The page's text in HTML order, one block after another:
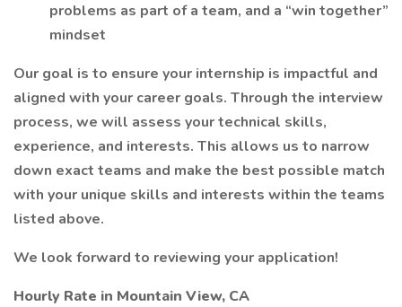
problems as part of a team, and a “win together”
mindset
Our goal is to ensure your internship is impactful and
aligned with your career goals. Through the interview
process, we will assess your technical skills,
experience, and interests. This allows us to narrow
down exact teams and make the best possible match
with your unique skills and interests within the teams
listed above.
We look forward to reviewing your application!
Hourly Rate in Mountain View, CA